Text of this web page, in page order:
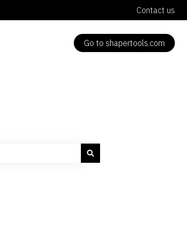
Contact us
Go to shapertools.com